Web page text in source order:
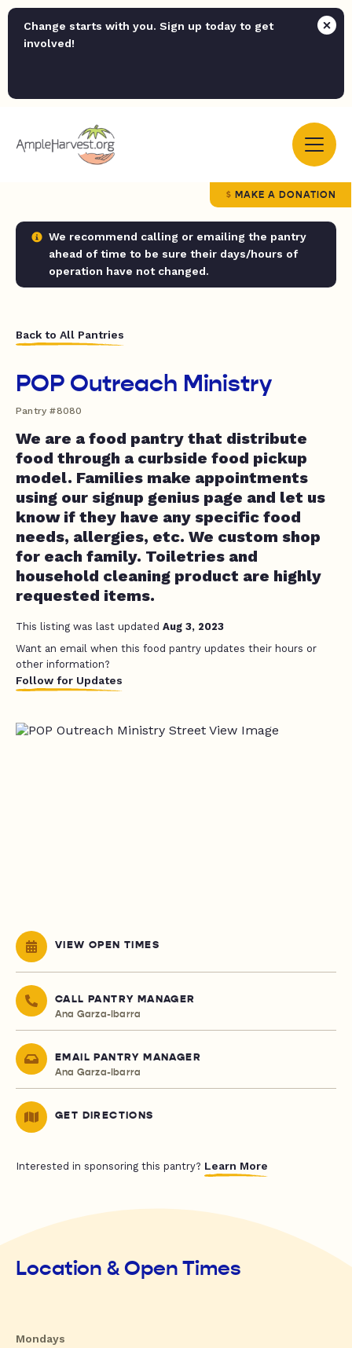
Change starts with you. Sign up today to get
involved!
MAKE A DONATION
We recommend calling or emailing the pantry
ahead of time to be sure their days/hours of
operation have not changed.
Back to All Pantries
POP Outreach Ministry
Pantry #8080
We are a food pantry that distribute
food through a curbside food pickup
model. Families make appointments
using our signup genius page and let us
know if they have any specific food
needs, allergies, etc. We custom shop
for each family. Toiletries and
household cleaning product are highly
requested items.
This listing was last updated Aug 3, 2023
Want an email when this food pantry updates their hours or
other information?
Follow for Updates
VIEW OPEN TIMES
CALL PANTRY MANAGER
Ana Garza-Ibarra
EMAIL PANTRY MANAGER
Ana Garza-Ibarra
GET DIRECTIONS
Interested in sponsoring this pantry? Learn More
Location & Open Times
Mondays